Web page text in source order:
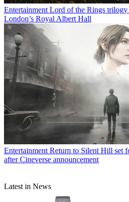
Entertainment Lord of the Rings trilogy
London’s Royal Albert Hall
Entertainment Return to Silent Hill set
after Cineverse announcement
Latest in News